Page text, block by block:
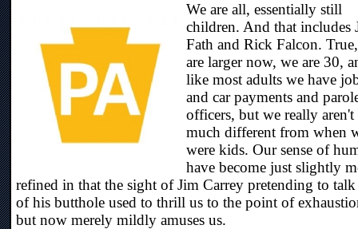
We are all, essentially still
children. And that includes
Fath and Rick Falcon.
are larger now, we are 30,
like most adults we have
and car payments and
officers, but we really aren't
much different from when
were kids. Our sense of
have become just slightly
refined in that the sight of Jim Carrey pretending to
of his butthole used to thrill us to the point of
but now merely mildly amuses us.